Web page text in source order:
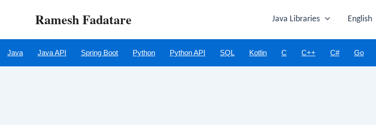
Ramesh Fadatare Java Libraries English
Java Java API Spring Boot Python Python API SQL Kotlin C C++ C# Go